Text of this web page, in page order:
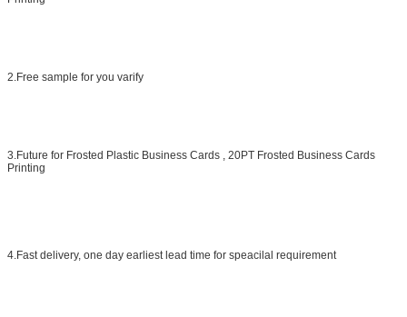
2.Free sample for you varify
3.Future for Frosted Plastic Business Cards , 20PT Frosted Business Cards
Printing
4.Fast delivery, one day earliest lead time for speacilal requirement